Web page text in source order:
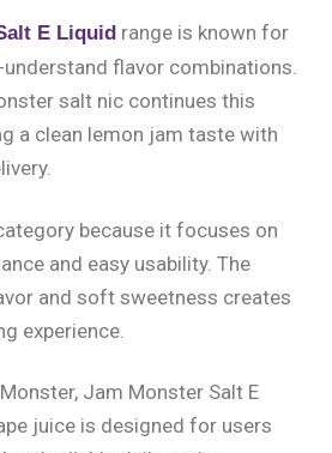
E Liquid range is known for
flavor combinations.
salt nic continues this
a clean lemon jam taste with
because it focuses on
and easy usability. The
and soft sweetness creates
experience.
Jam Monster Salt E
juice is designed for users